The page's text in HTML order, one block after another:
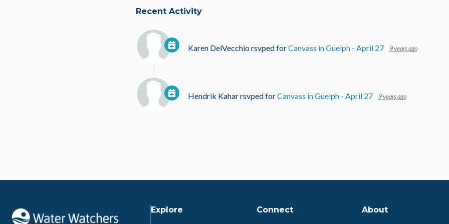
Recent Activity
Karen DelVecchiorsvped forCanvass in Guelph - April 27 9 years ago
Hendrik Kaharrsvped forCanvass in Guelph - April 27 9 years ago
Explore Connect About